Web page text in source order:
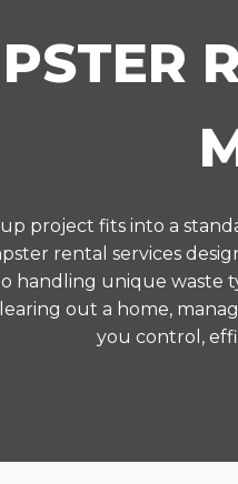
project fits into a
rental services
handling unique waste
out a home,
you control,